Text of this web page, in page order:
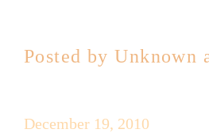
Posted byUnknown
December 19, 2010